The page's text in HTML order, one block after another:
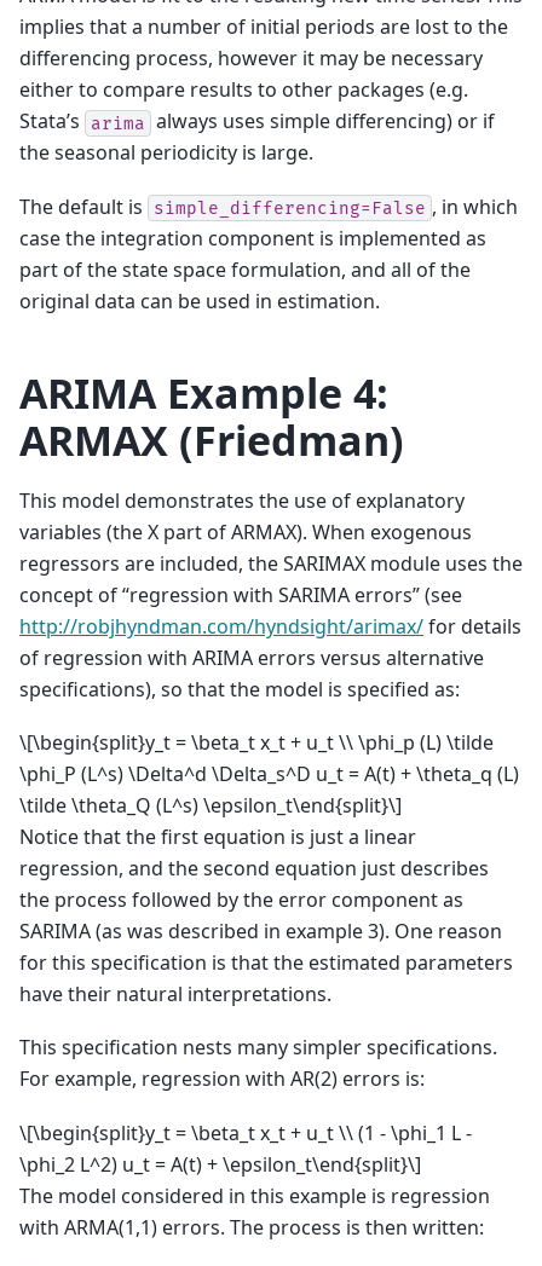
implies that a number of initial periods are lost to the
differencing process, however it may be necessary
either to compare results to other packages (e.g.
Stata’s
arima always uses simple differencing) or if
the seasonal periodicity is large.
The default is simple_differencing=False , in which
case the integration component is implemented as
part of the state space formulation, and all of the
original data can be used in estimation.
ARIMA Example 4:
ARMAX (Friedman)
This model demonstrates the use of explanatory
variables (the X part of ARMAX). When exogenous
regressors are included, the SARIMAX module uses the
concept of “regression with SARIMA errors” (see
http://robjhyndman.com/hyndsight/arimax/for details
of regression with ARIMA errors versus alternative
specifications), so that the model is specified as:
\[\begin{split}y_t = \beta_t x_t + u_t \\ \phi_p (L) \tilde
\phi_P (L^s) \Delta^d \Delta_s^D u_t = A(t) + \theta_q (L)
\tilde \theta_Q (L^s) \epsilon_t\end{split}\]
Notice that the first equation is just a linear
regression, and the second equation just describes
the process followed by the error component as
SARIMA (as was described in example 3). One reason
for this specification is that the estimated parameters
have their natural interpretations.
This specification nests many simpler specifications.
For example, regression with AR(2) errors is:
\[\begin{split}y_t = \beta_t x_t + u_t \\ (1 - \phi_1 L -
\phi_2 L^2) u_t = A(t) + \epsilon_t\end{split}\]
The model considered in this example is regression
with ARMA(1,1) errors. The process is then written: